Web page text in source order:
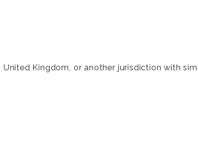
Kingdom, or another jurisdiction with